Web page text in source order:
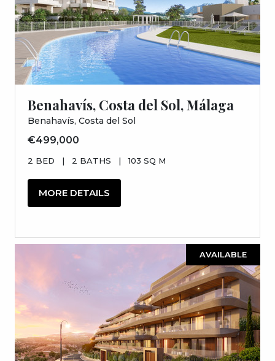
Benahavís, Costa del Sol, Málaga
Benahavís, Costa del Sol
€499,000
2 BED | 2 BATHS | 103 SQ M
MORE DETAILS
AVAILABLE